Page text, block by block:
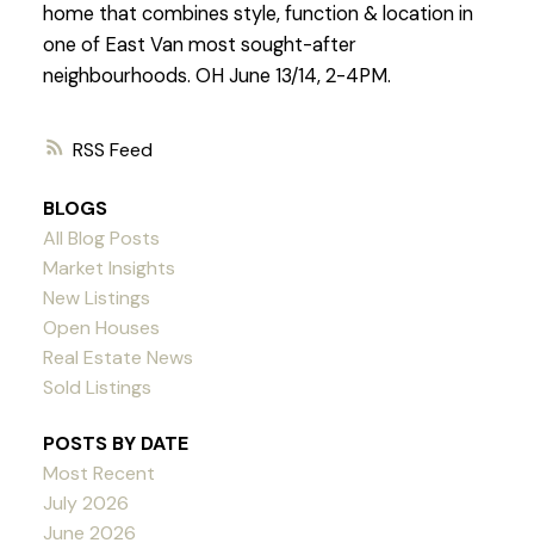
RSS
home that combines style, function & location in
one of East Van most sought-after
neighbourhoods. OH June 13/14, 2-4PM.
BLOGS
All Blog Posts
Market Insights
New Listings
Open Houses
Real Estate News
Sold Listings
POSTS BY DATE
Most Recent
July 2026
June 2026